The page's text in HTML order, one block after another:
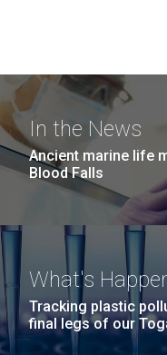
In the News
Ancient marine life
Blood Falls
What's
Tracking plastic
final legs of our